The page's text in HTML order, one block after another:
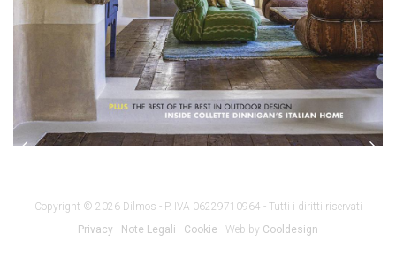
Copyright © 2026 Dilmos - P. IVA 06229710964 - Tutti i diritti riservati
Privacy - Note Legali - Cookie - Web by Cooldesign